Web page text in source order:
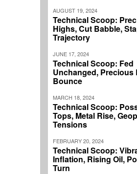
AUGUST 19, 2024
Technical Scoop:
Highs, Cut Babble,
Trajectory
JUNE 17, 2024
Technical Scoop: Fed
Unchanged, Precious
Bounce
MARCH 18, 2024
Technical Scoop:
Tops, Metal Rise,
Tensions
FEBRUARY 20, 2024
Technical Scoop:
Inflation, Rising Oil,
Turn